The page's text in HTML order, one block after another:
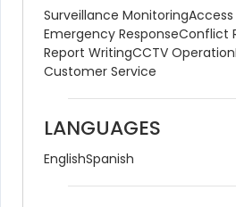
Surveillance Monitoring
Emergency ResponseConflict
Report WritingCCTV Operation
Customer Service
LANGUAGES
EnglishSpanish